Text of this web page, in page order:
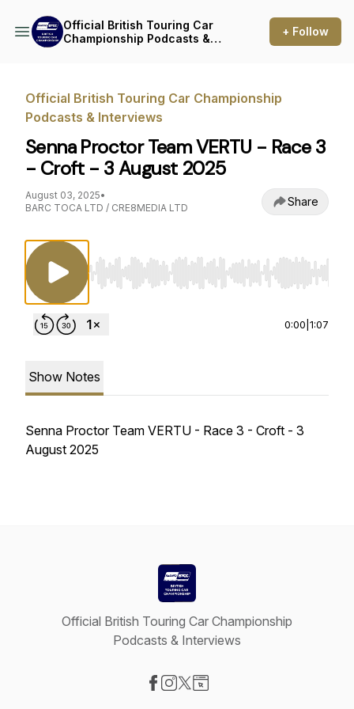
Official British Touring Car
Championship Podcasts &
+ Follow
Official British Touring Car Championship
Podcasts & Interviews
Senna Proctor Team VERTU - Race 3
- Croft - 3 August 2025
August 03, 2025•
BARC TOCA LTD / CRE8MEDIA LTD
Share
Use Left/Right to seek, Home/End to jump to
0:00 1:07
Show Notes
Senna Proctor Team VERTU - Race 3 - Croft - 3
August 2025
Official British Touring Car Championship
Podcasts & Interviews